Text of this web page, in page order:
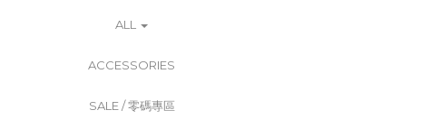
ALL
ACCESSORIES
SALE / 零碼專區